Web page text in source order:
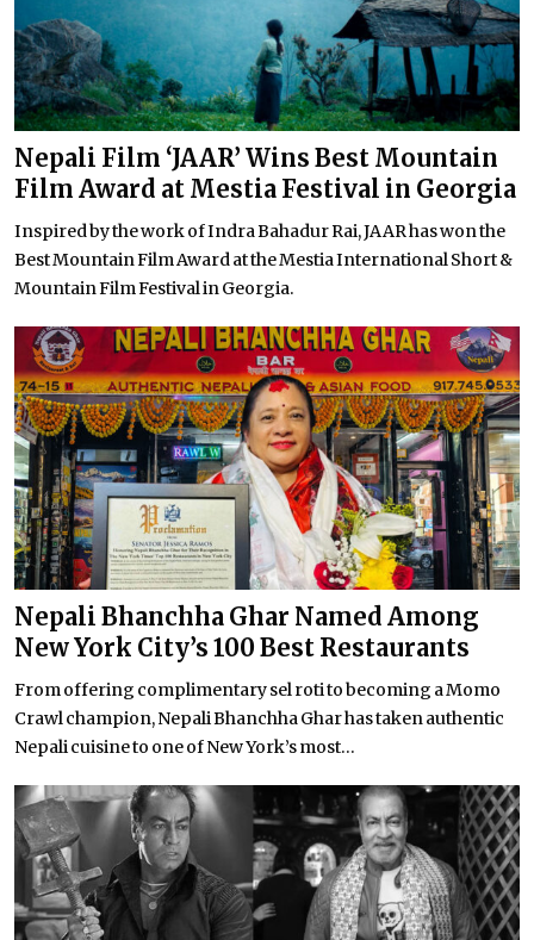
Nepali Film ‘JAAR’ Wins Best Mountain
Film Award at Mestia Festival in Georgia
Inspired by the work of Indra Bahadur Rai, JAAR has won the
Best Mountain Film Award at the Mestia International Short &
Mountain Film Festival in Georgia.
Nepali Bhanchha Ghar Named Among
New York City’s 100 Best Restaurants
From offering complimentary sel roti to becoming a Momo
Crawl champion, Nepali Bhanchha Ghar has taken authentic
Nepali cuisine to one of New York’s most...